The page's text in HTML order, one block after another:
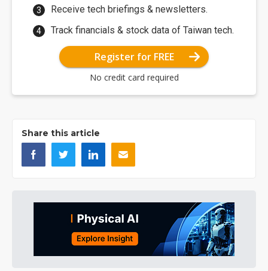
Receive tech briefings & newsletters.
Track financials & stock data of Taiwan tech.
Register for FREE
No credit card required
Share this article